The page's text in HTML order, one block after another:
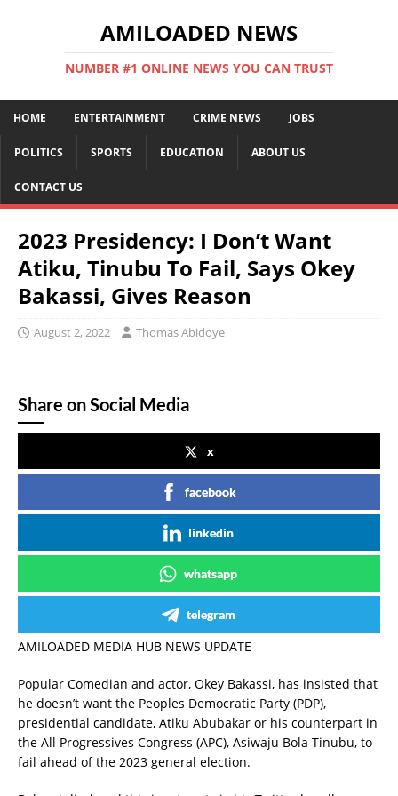
AMILOADED NEWS
NUMBER #1 ONLINE NEWS YOU CAN TRUST
HOME ENTERTAINMENT CRIME NEWS JOBS
POLITICS SPORTS EDUCATION ABOUT US
CONTACT US
2023 Presidency: I Don’t Want
Atiku, Tinubu To Fail, Says Okey
Bakassi, Gives Reason
August 2, 2022 Thomas Abidoye
Share on Social Media
x
facebook
linkedin
whatsapp
telegram
AMILOADED MEDIA HUB NEWS UPDATE
Popular Comedian and actor, Okey Bakassi, has insisted that
he doesn’t want the Peoples Democratic Party (PDP),
presidential candidate, Atiku Abubakar or his counterpart in
the All Progressives Congress (APC), Asiwaju Bola Tinubu, to
fail ahead of the 2023 general election.